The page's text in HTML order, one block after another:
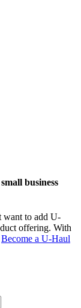
business
want to add U-
offering. With
Become a U-Haul